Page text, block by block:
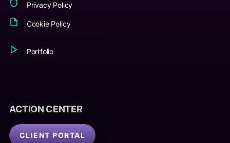
Privacy Policy
Cookie Policy
Portfolio
ACTION CENTER
CLIENT PORTAL